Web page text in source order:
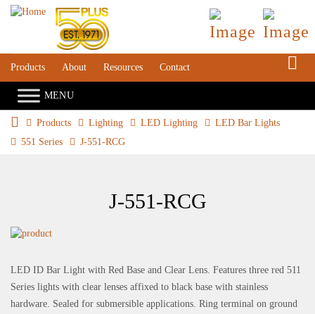
Products About Resources Contact
Products Lighting LED Lighting
LED Bar Lights
551 Series
J-551-RCG
J-551-RCG
LED ID Bar Light with Red Base and Clear Lens. Features three red 511
Series lights with clear lenses affixed to black base with stainless
hardware. Sealed for submersible applications. Ring terminal on ground